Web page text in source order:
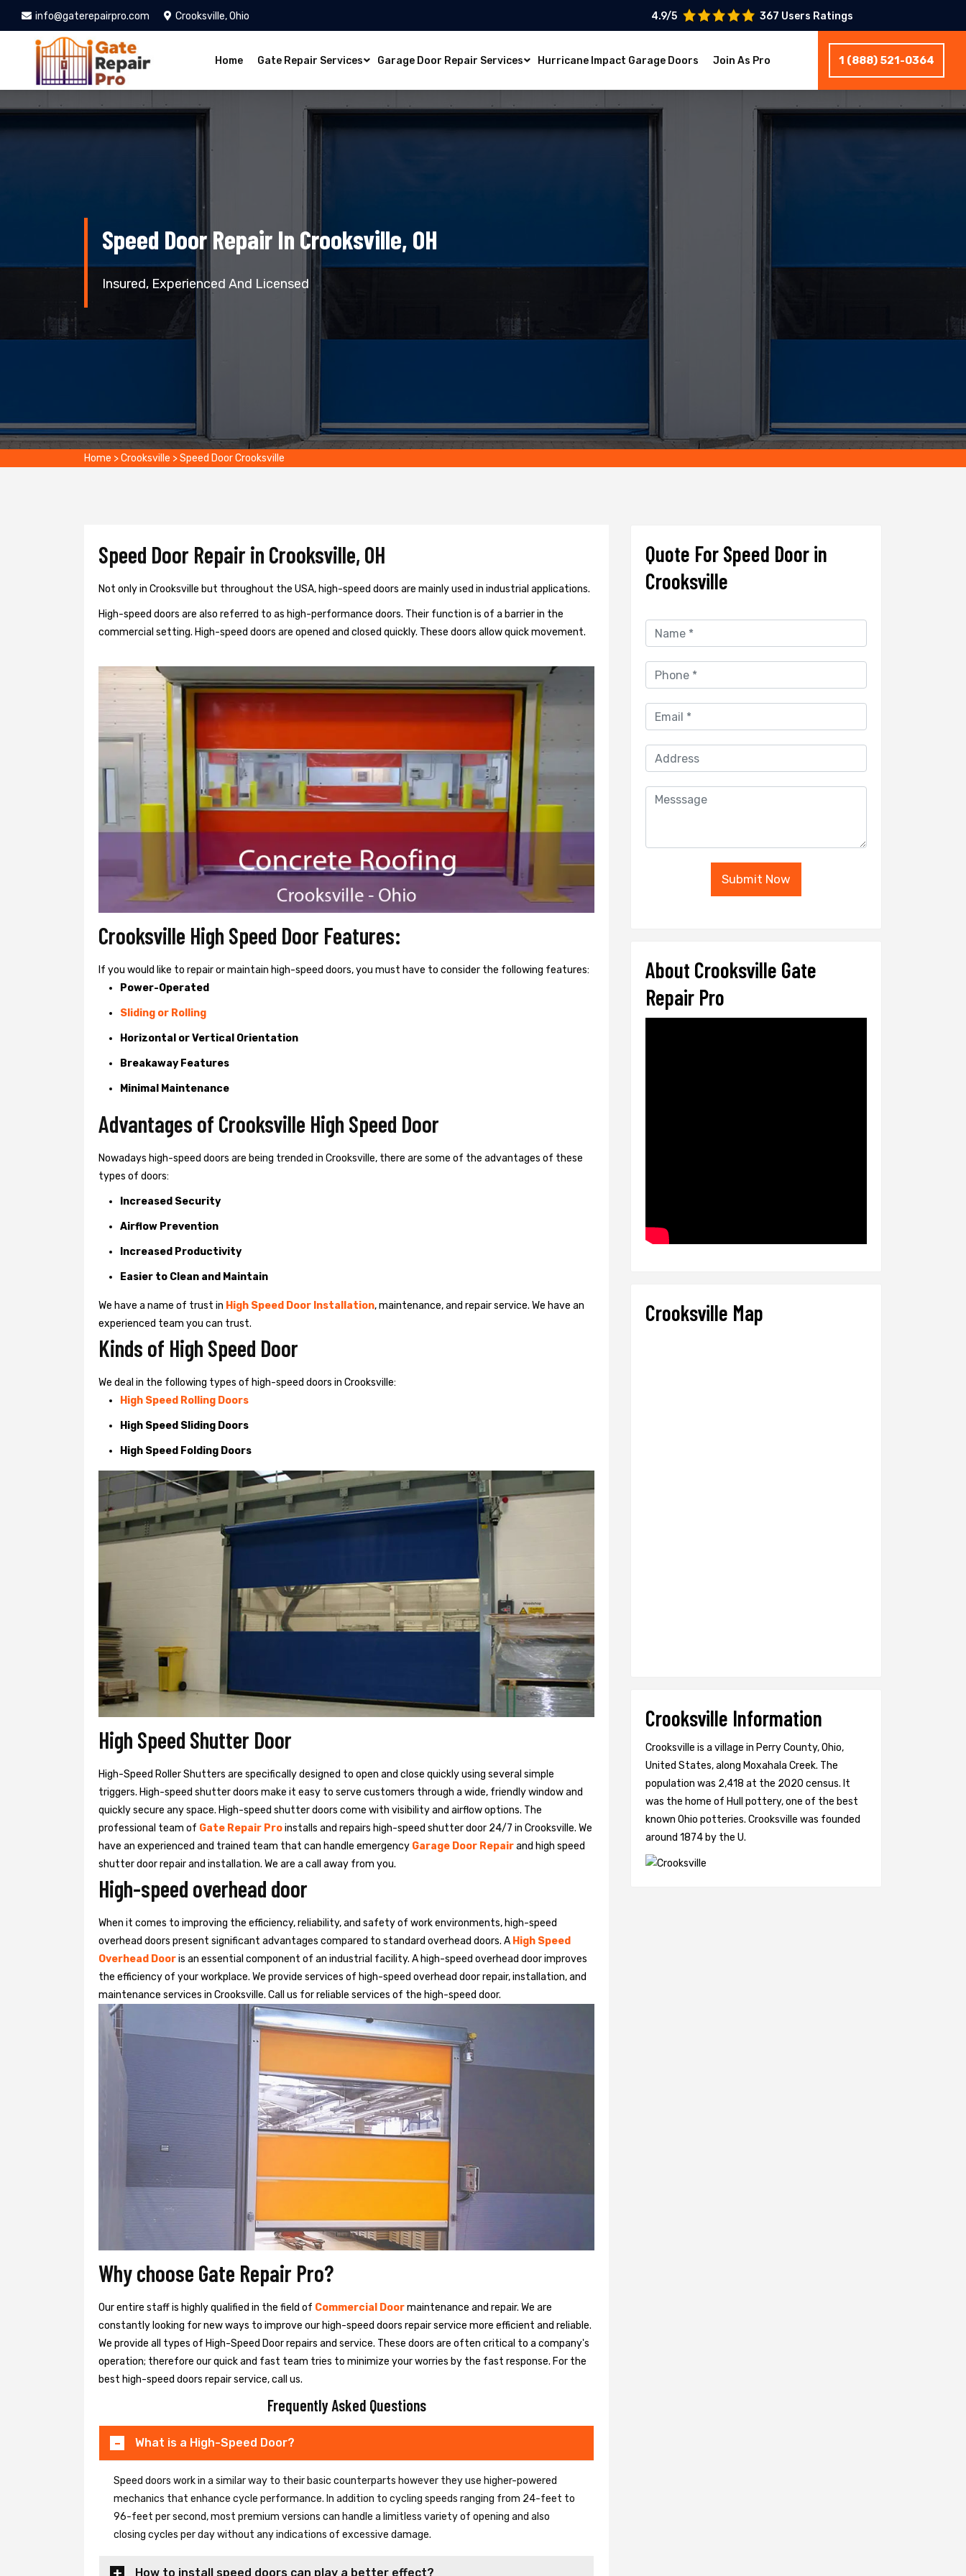
info@gaterepairpro.com Crooksville, Ohio 4.9/5 367 Users Ratings
Home Gate Repair Services Garage Door Repair Services Hurricane Impact Garage Doors Join As Pro 1 (888) 521-0364
Speed Door Repair In Crooksville, OH
Insured, Experienced And Licensed
Home >Crooksville >Speed Door Crooksville
Speed Door Repair in Crooksville, OH
Not only in Crooksville but throughout the USA, high-speed doors are mainly used in industrial applications.
High-speed doors are also referred to as high-performance doors. Their function is of a barrier in the
commercial setting. High-speed doors are opened and closed quickly. These doors allow quick movement.
Crooksville High Speed Door Features:
If you would like to repair or maintain high-speed doors, you must have to consider the following features:
Power-Operated
Sliding or Rolling
Horizontal or Vertical Orientation
Breakaway Features
Minimal Maintenance
Advantages of Crooksville High Speed Door
Nowadays high-speed doors are being trended in Crooksville, there are some of the advantages of these
types of doors:
Increased Security
Airflow Prevention
Increased Productivity
Easier to Clean and Maintain
We have a name of trust in High Speed Door Installation, maintenance, and repair service. We have an
experienced team you can trust.
Kinds of High Speed Door
We deal in the following types of high-speed doors in Crooksville:
High Speed Rolling Doors
High Speed Sliding Doors
High Speed Folding Doors
High Speed Shutter Door
High-Speed Roller Shutters are specifically designed to open and close quickly using several simple
triggers. High-speed shutter doors make it easy to serve customers through a wide, friendly window and
quickly secure any space. High-speed shutter doors come with visibility and airflow options. The
professional team of Gate Repair Proinstalls and repairs high-speed shutter door 24/7 in Crooksville. We
have an experienced and trained team that can handle emergency Garage Door Repairand high speed
shutter door repair and installation. We are a call away from you.
High-speed overhead door
When it comes to improving the efficiency, reliability, and safety of work environments, high-speed
overhead doors present significant advantages compared to standard overhead doors. A High Speed
Overhead Dooris an essential component of an industrial facility. A high-speed overhead door improves
the efficiency of your workplace. We provide services of high-speed overhead door repair, installation, and
maintenance services in Crooksville. Call us for reliable services of the high-speed door.
Why choose Gate Repair Pro?
Our entire staff is highly qualified in the field of Commercial Doormaintenance and repair. We are
constantly looking for new ways to improve our high-speed doors repair service more efficient and reliable.
We provide all types of High-Speed Door repairs and service. These doors are often critical to a company's
operation; therefore our quick and fast team tries to minimize your worries by the fast response. For the
best high-speed doors repair service, call us.
Frequently Asked Questions
What is a High-Speed Door?
Speed doors work in a similar way to their basic counterparts however they use higher-powered
mechanics that enhance cycle performance. In addition to cycling speeds ranging from 24-feet to
96-feet per second, most premium versions can handle a limitless variety of opening and also
closing cycles per day without any indications of excessive damage.
How to install speed doors can play a better effect?
Quote For Speed Door in
Crooksville
Submit Now
About Crooksville Gate
Repair Pro
Crooksville Map
Crooksville Information
Crooksville is a village in Perry County, Ohio,
United States, along Moxahala Creek. The
population was 2,418 at the 2020 census. It
was the home of Hull pottery, one of the best
known Ohio potteries. Crooksville was founded
around 1874 by the U.